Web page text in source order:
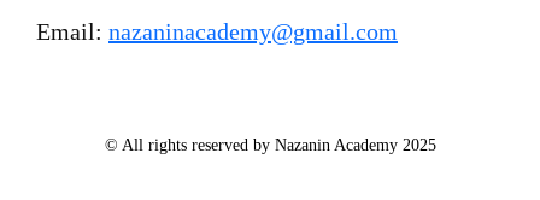
Email: nazaninacademy@gmail.com
© All rights reserved by Nazanin Academy 2025